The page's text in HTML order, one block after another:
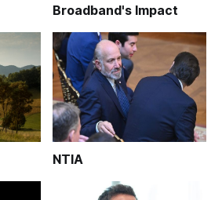
Broadband's Impact
NTIA